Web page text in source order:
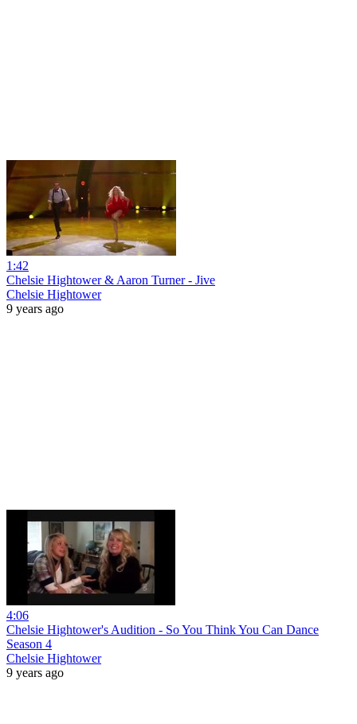
1:42
Chelsie Hightower & Aaron Turner - Jive
Chelsie Hightower
9 years ago
4:06
Chelsie Hightower's Audition - So You Think You Can Dance
Season 4
Chelsie Hightower
9 years ago